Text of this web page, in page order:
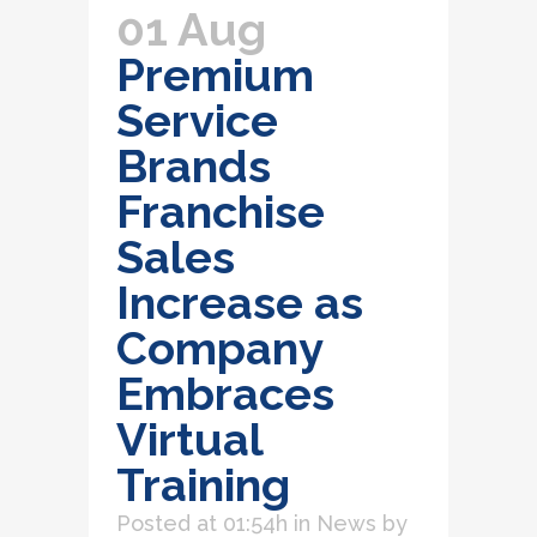
01 Aug
Premium
Service
Brands
Franchise
Sales
Increase as
Company
Embraces
Virtual
Training
Posted at 01:54h in News by